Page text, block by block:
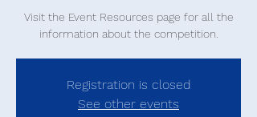
Visit the Event Resources page for all the
information about the competition.
Registration is closed
See other events